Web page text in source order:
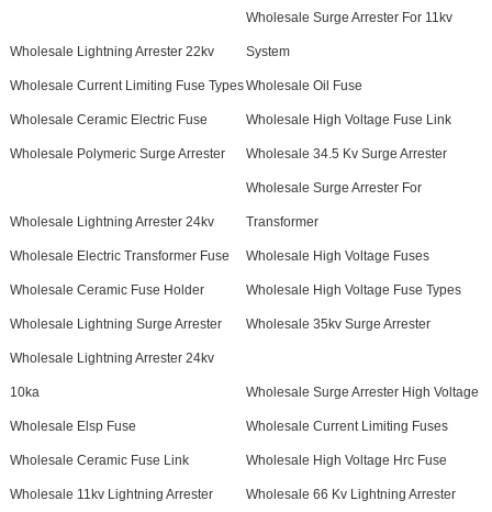
Wholesale Lightning Arrester 22kv
Wholesale Surge Arrester For 11kv
System
Wholesale Current Limiting Fuse TypesWholesale Oil Fuse
Wholesale Ceramic Electric Fuse Wholesale High Voltage Fuse Link
Wholesale Polymeric Surge Arrester Wholesale 34.5 Kv Surge Arrester
Wholesale Lightning Arrester 24kv
Wholesale Surge Arrester For
Transformer
Wholesale Electric Transformer Fuse Wholesale High Voltage Fuses
Wholesale Ceramic Fuse Holder Wholesale High Voltage Fuse Types
Wholesale Lightning Surge Arrester Wholesale 35kv Surge Arrester
Wholesale Lightning Arrester 24kv
10ka Wholesale Surge Arrester High Voltage
Wholesale Elsp Fuse Wholesale Current Limiting Fuses
Wholesale Ceramic Fuse Link Wholesale High Voltage Hrc Fuse
Wholesale 11kv Lightning Arrester Wholesale 66 Kv Lightning Arrester